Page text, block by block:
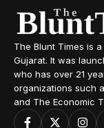
The Blunt Times is
Gujarat. It was
who has over 21
organizations such
and The Economic